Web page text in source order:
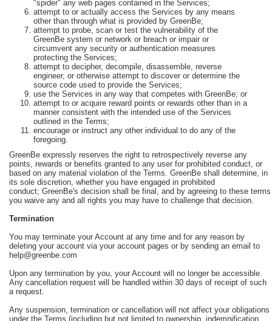
"spider" any web pages contained in the Services;
attempt to or actually access the Services by any means
other than through what is provided by GreenBe;
attempt to probe, scan or test the vulnerability of the
GreenBe system or network or breach or impair or
circumvent any security or authentication measures
protecting the Services;
attempt to decipher, decompile, disassemble, reverse
engineer, or otherwise attempt to discover or determine the
source code used to provide the Services;
use the Services in any way that competes with GreenBe; or
attempt to or acquire reward points or rewards other than in a
manner consistent with the intended use of the Services
outlined in the Terms;
encourage or instruct any other individual to do any of the
foregoing.
GreenBe expressly reserves the right to retrospectively reverse any
points, rewards or benefits granted to any user for prohibited conduct, or
based on any material violation of the Terms. GreenBe shall determine, in
its sole discretion, whether you have engaged in prohibited
conduct; GreenBe's decision shall be final, and by agreeing to these terms
you waive any and all rights you may have to challenge that decision.
Termination
You may terminate your Account at any time and for any reason by
deleting your account via your account pages or by sending an email to
help@greenbe.com
Upon any termination by you, your Account will no longer be accessible.
Any cancellation request will be handled within 30 days of receipt of such
a request.
Any suspension, termination or cancellation will not affect your obligations
under the Terms (including but not limited to ownership, indemnification